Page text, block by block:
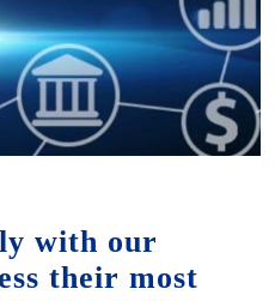
with our
their most